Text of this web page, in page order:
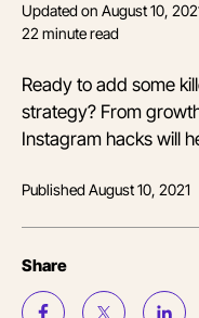
Updated on August 10,
22 minute read
Ready to add some
strategy? From
Instagram hacks will
PublishedAugust 10, 2021
Share